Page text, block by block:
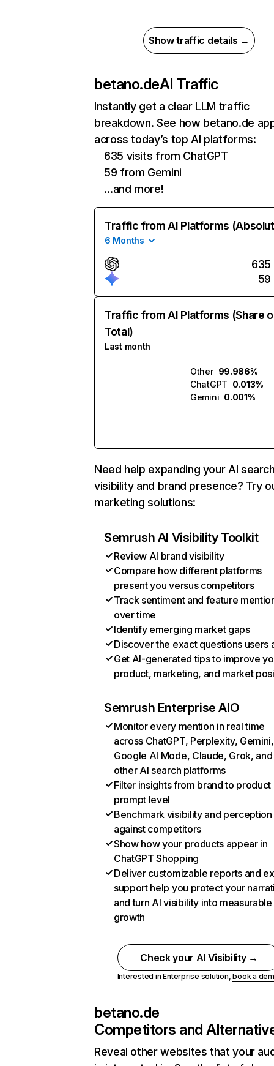
Show traffic details →
betano.deAI Traffic
Instantly get a clear LLM traffic
breakdown. See how betano.de
across today’s top AI platforms:
635 visits from ChatGPT
59 from Gemini
…and more!
Traffic from AI Platforms
6 Months
635
59
Traffic from AI Platforms (Share
Total)
Last month
Other 99.986%
ChatGPT 0.013%
Gemini 0.001%
Need help expanding your AI
visibility and brand presence? Try
marketing solutions:
Semrush AI Visibility Toolkit
Review AI brand visibility
Compare how different platforms
present you versus competitors
Track sentiment and feature
over time
Identify emerging market gaps
Discover the exact questions users
Get AI-generated tips to improve
product, marketing, and market
Semrush Enterprise AIO
Monitor every mention in real time
across ChatGPT, Perplexity, Gemini,
Google AI Mode, Claude, Grok, and
other AI search platforms
Filter insights from brand to product
prompt level
Benchmark visibility and perception
against competitors
Show how your products appear in
ChatGPT Shopping
Deliver customizable reports and
support help you protect your
and turn AI visibility into measurable
growth
Check your AI Visibility →
Interested in Enterprise solution,book a
betano.de
Competitors and
Reveal other websites that your